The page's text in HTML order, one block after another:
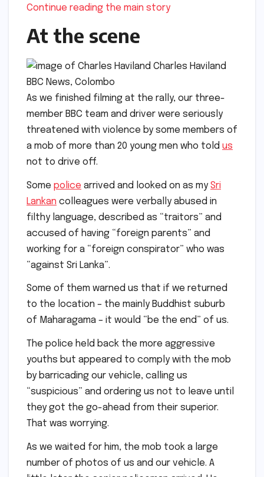
Continue reading the main story
At the scene
Charles Haviland
BBC News, Colombo
As we finished filming at the rally, our three-
member BBC team and driver were seriously
threatened with violence by some members of
a mob of more than 20 young men who told us
not to drive off.
Some police arrived and looked on as mySri
Lankan colleagues were verbally abused in
filthy language, described as “traitors” and
accused of having “foreign parents” and
working for a “foreign conspirator” who was
“against Sri Lanka”.
Some of them warned us that if we returned
to the location – the mainly Buddhist suburb
of Maharagama – it would “be the end” of us.
The police held back the more aggressive
youths but appeared to comply with the mob
by barricading our vehicle, calling us
“suspicious” and ordering us not to leave until
they got the go-ahead from their superior.
That was worrying.
As we waited for him, the mob took a large
number of photos of us and our vehicle. A